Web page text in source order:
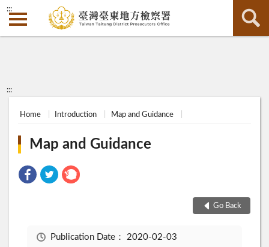
:::
:::
Home Introduction Map and Guidance
Map and Guidance
Go Back
Publication Date： 2020-02-03